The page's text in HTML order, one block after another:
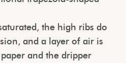
the high ribs do
and a layer of air is
and the dripper